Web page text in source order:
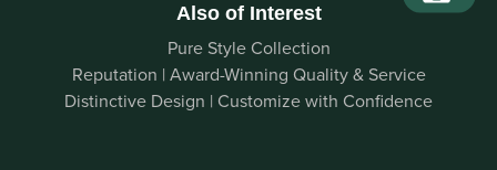
Also of Interest
Pure Style Collection
Reputation | Award-Winning Quality & Service
Distinctive Design | Customize with Confidence